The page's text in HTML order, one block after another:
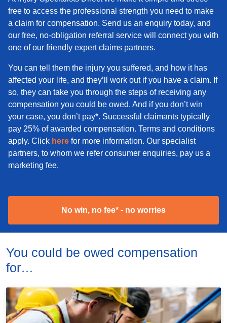
free to access the professional strength you need to make
a claim for compensation. Send us an enquiry today, and
our free, no-obligation referral service will connect you with
one of our friendly expert claims partners.
You can tell them the injury you suffered, and how it has
affected your life, and they’ll work out if you have a claim. If
so, they can take you through the steps of receiving any
compensation you could be owed. And if you don’t win
your case, you don’t pay*. Successful claimants typically
pay 25% of awarded compensation. Terms and conditions
apply. Click here for more information. Our specialist
partners, to whom we refer consumer enquiries, pay us a
marketing fee.
No win, no fee* - no worries
You could be owed compensation
for…